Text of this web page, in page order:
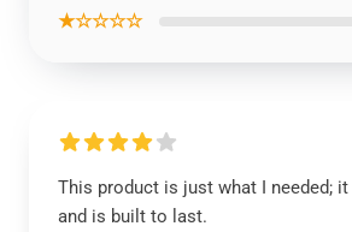
★☆☆☆☆
This product is just what I needed;
and is built to last.